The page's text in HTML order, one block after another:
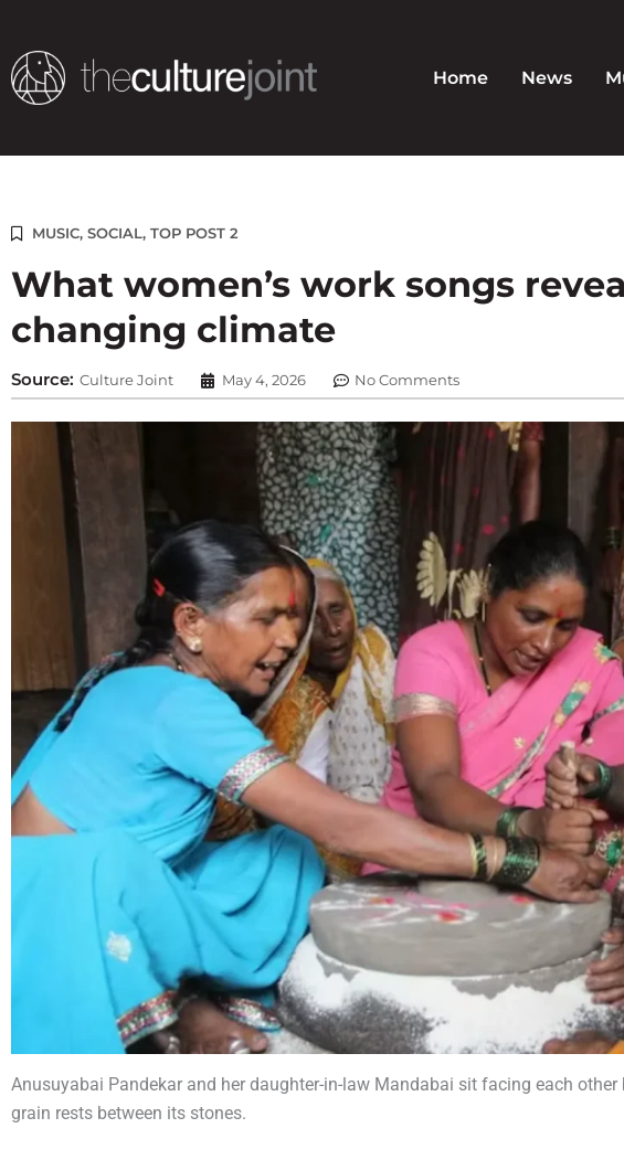
content
Home News
MUSIC, SOCIAL, TOP POST 2
What women’s work songs
changing climate
Source: Culture Joint May 4, 2026 No Comments
Anusuyabai Pandekar and her daughter-in-law Mandabai sit facing each
grain rests between its stones.